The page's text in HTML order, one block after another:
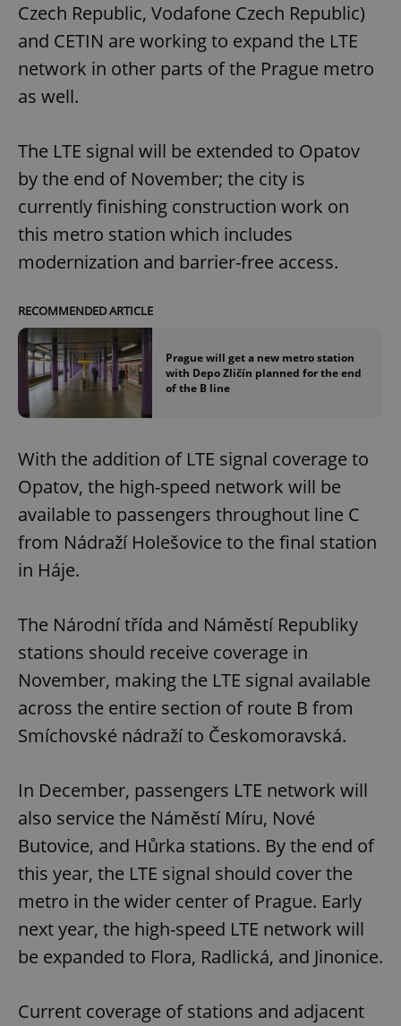
Czech Republic, Vodafone Czech Republic)
and CETIN are working to expand the LTE
network in other parts of the Prague metro
as well.
The LTE signal will be extended to Opatov
by the end of November; the city is
currently finishing construction work on
this metro station which includes
modernization and barrier-free access.
RECOMMENDED ARTICLE
Prague will get a new metro station
with Depo Zličín planned for the end
of the B line
With the addition of LTE signal coverage to
Opatov, the high-speed network will be
available to passengers throughout line C
from Nádraží Holešovice to the final station
in Háje.
The Národní třída and Náměstí Republiky
stations should receive coverage in
November, making the LTE signal available
across the entire section of route B from
Smíchovské nádraží to Českomoravská.
In December, passengers LTE network will
also service the Náměstí Míru, Nové
Butovice, and Hůrka stations. By the end of
this year, the LTE signal should cover the
metro in the wider center of Prague. Early
next year, the high-speed LTE network will
be expanded to Flora, Radlická, and Jinonice.
Current coverage of stations and adjacent